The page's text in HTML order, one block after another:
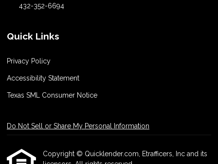
432-352-6694
Quick Links
Privacy Policy
Accessibility Statement
Texas SML Consumer Notice
Do Not Sell or Share My Personal Information
Copyright © Quicklender.com, Etrafficers, Inc and its